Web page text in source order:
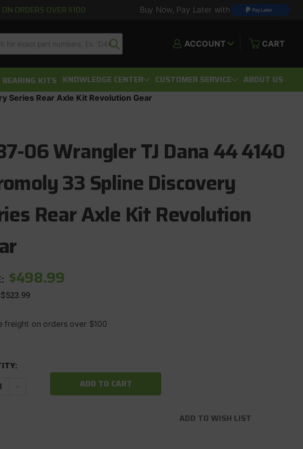
ORDERS OVER $100 Buy Now, Pay Later with
ACCOUNT CART
BEARING KITS KNOWLEDGE CENTER CUSTOMER SERVICE ABOUT US
Series Rear Axle Kit Revolution Gear
06 Wrangler TJ Dana 44 4140
33 Spline Discovery
Rear Axle Kit Revolution
$498.99
$523.99
freight on orders over $100
Increase
ADD TO WISH LIST